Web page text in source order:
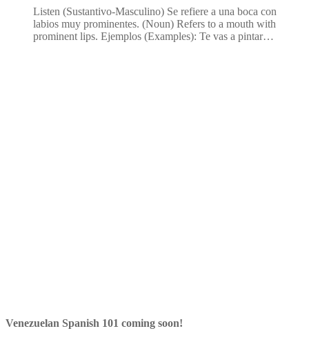
Listen (Sustantivo-Masculino) Se refiere a una boca con
labios muy prominentes. (Noun) Refers to a mouth with
prominent lips. Ejemplos (Examples): Te vas a pintar…
Venezuelan Spanish 101 coming soon!